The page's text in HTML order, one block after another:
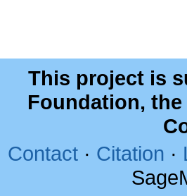
This project is
Foundation,
Contact · Citation ·